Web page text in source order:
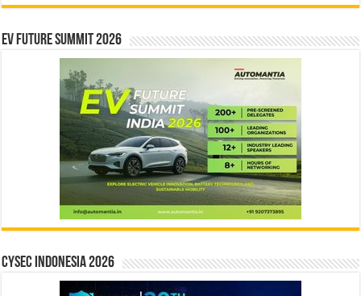
EV Future Summit 2026
CYSEC INDONESIA 2026